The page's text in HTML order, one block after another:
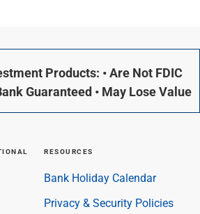
Products: • Are Not FDIC
Guaranteed • May Lose Value
RESOURCES
Bank Holiday Calendar
Privacy & Security Policies